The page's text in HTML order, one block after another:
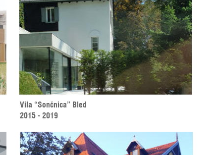
Vila “Sončnica” Bled
2015 - 2019